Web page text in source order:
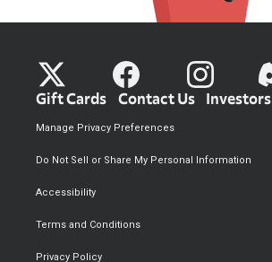
Gift Cards Contact Us Investors
Privacy Policy
Terms and Conditions
Accessibility
Do Not Sell or Share My Personal Information
Manage Privacy Preferences